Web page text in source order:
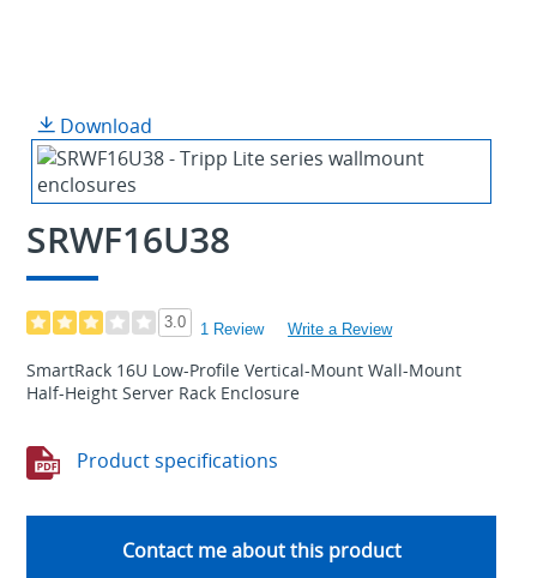
Download
SRWF16U38
3.0 1 Review Write a Review
SmartRack 16U Low-Profile Vertical-Mount Wall-Mount
Half-Height Server Rack Enclosure
Product specifications
Contact me about this product